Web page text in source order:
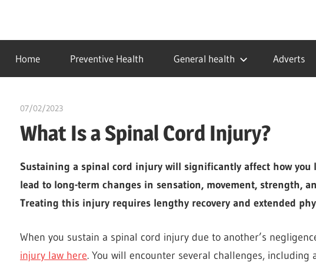
contentidealmedhealth
creating
a
healthy
Home Preventive Health General health Adverts
07/02/2023
What Is a Spinal Cord Injury?
Sustaining a spinal cord injury will significantly affect how you
lead to long-term changes in sensation, movement, strength,
Treating this injury requires lengthy recovery and extended
When you sustain a spinal cord injury due to another’s
injury law here. You will encounter several challenges,